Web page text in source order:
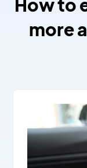
How to
more